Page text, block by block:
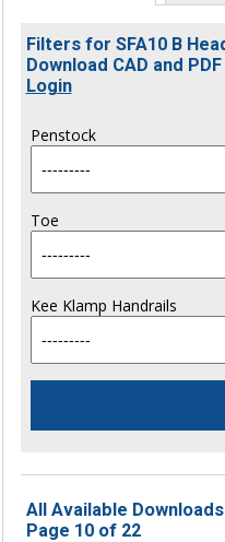
Filters for SFA10 B
Download CAD and
Login
Penstock
Toe
Kee Klamp Handrails
All Available
Page 10 of 22